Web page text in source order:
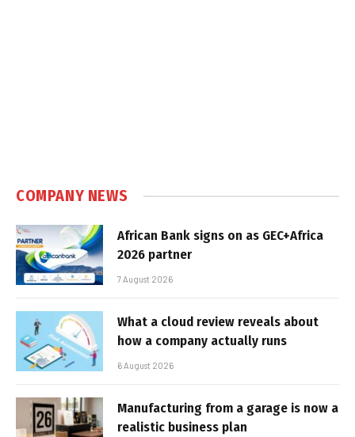
COMPANY NEWS
African Bank signs on as GEC+Africa
2026 partner
7 August 2026
What a cloud review reveals about
how a company actually runs
6 August 2026
Manufacturing from a garage is now a
realistic business plan